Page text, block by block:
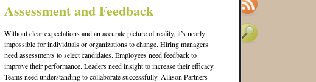
Assessment and Feedback
Without clear expectations and an accurate picture of reality, it’s nearly
impossible for individuals or organizations to change. Hiring managers
need assessments to select candidates. Employees need feedback to
improve their performance. Leaders need insight to increase their efficacy.
Teams need understanding to collaborate successfully. Allison Partners